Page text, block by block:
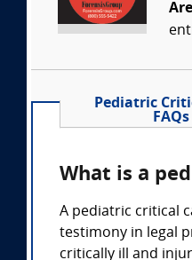
Pediatric
FAQs
What is a
A pediatric critical
testimony in legal
critically ill and